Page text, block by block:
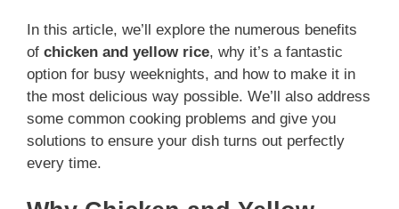
In this article, we’ll explore the numerous benefits
of chicken and yellow rice, why it’s a fantastic
option for busy weeknights, and how to make it in
the most delicious way possible. We’ll also address
some common cooking problems and give you
solutions to ensure your dish turns out perfectly
every time.